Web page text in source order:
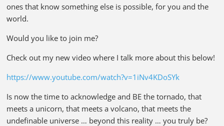
ones that know something else is possible, for you and the
world.
Would you like to join me?
Check out my new video where I talk more about this below!
https://www.youtube.com/watch?v=1iNv4KDoSYk
Is now the time to acknowledge and BE the tornado, that
meets a unicorn, that meets a volcano, that meets the
undefinable universe … beyond this reality … you truly be?